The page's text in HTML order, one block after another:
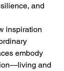
and
inspiration
embody
and